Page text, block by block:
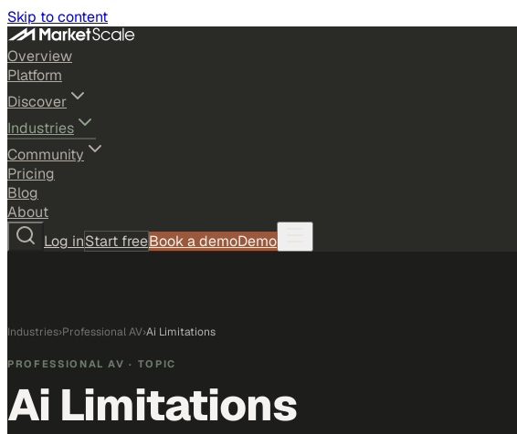
Skip to content
Overview
Platform
Discover
Industries
Community
Pricing
Blog
About
Log inStart freeBook a demoDemo
Industries›Professional AV›Ai Limitations
PROFESSIONAL AV · TOPIC
Ai Limitations